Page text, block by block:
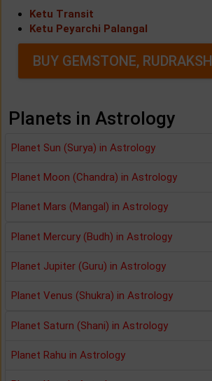
Ketu Transit
Ketu Peyarchi Palangal
BUY GEMSTONE,
Planets in Astrology
Planet Sun (Surya) in Astrology
Planet Moon (Chandra) in Astrology
Planet Mars (Mangal) in Astrology
Planet Mercury (Budh) in Astrology
Planet Jupiter (Guru) in Astrology
Planet Venus (Shukra) in Astrology
Planet Saturn (Shani) in Astrology
Planet Rahu in Astrology